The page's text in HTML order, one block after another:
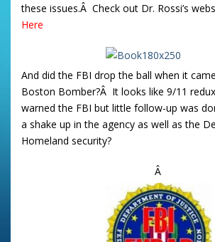
these issues.Â Check out Dr. Rossi’s
Here
And did the FBI drop the ball when it
Boston Bomber?Â It looks like 9/11
warned the FBI but little follow-up was
a shake up in the agency as well as the
Homeland security?
Â